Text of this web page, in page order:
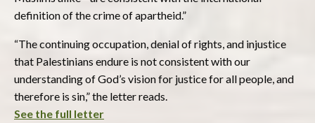
definition of the crime of apartheid.”
“The continuing occupation, denial of rights, and injustice
that Palestinians endure is not consistent with our
understanding of God’s vision for justice for all people, and
therefore is sin,” the letter reads.
See the full letter